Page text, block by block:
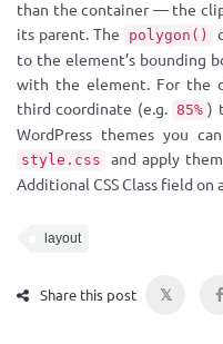
than the container — the
its parent. The
polygon()
to the element’s bounding
with the element. For the
third coordinate (e.g. 85% )
WordPress themes you
style.css
and apply
Additional CSS Class field on
layout
Share this post 𝕏